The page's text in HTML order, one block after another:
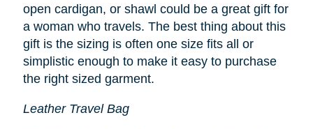
open cardigan, or shawl could be a great gift for
a woman who travels. The best thing about this
gift is the sizing is often one size fits all or
simplistic enough to make it easy to purchase
the right sized garment.
Leather Travel Bag